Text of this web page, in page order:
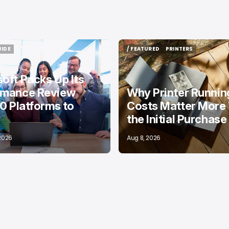
Packs Up Its
Review
Platforms to
/ FEATURED
/ FEATURED
PRINTERS
PRINTERS
Why Printer
Costs Matter More
the Initial
Aug 8, 2026